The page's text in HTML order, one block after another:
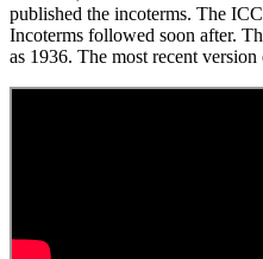
published the incoterms. The
Incoterms followed soon after.
as 1936. The most recent